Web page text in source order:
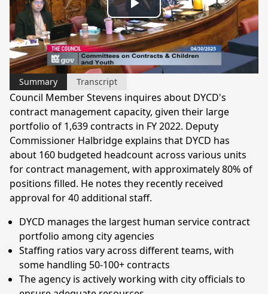
Play
Video
Summary Transcript
Council Member Stevens inquires about DYCD's
contract management capacity, given their large
portfolio of 1,639 contracts in FY 2022. Deputy
Commissioner Halbridge explains that DYCD has
about 160 budgeted headcount across various units
for contract management, with approximately 80% of
positions filled. He notes they recently received
approval for 40 additional staff.
DYCD manages the largest human service contract
portfolio among city agencies
Staffing ratios vary across different teams, with
some handling 50-100+ contracts
The agency is actively working with city officials to